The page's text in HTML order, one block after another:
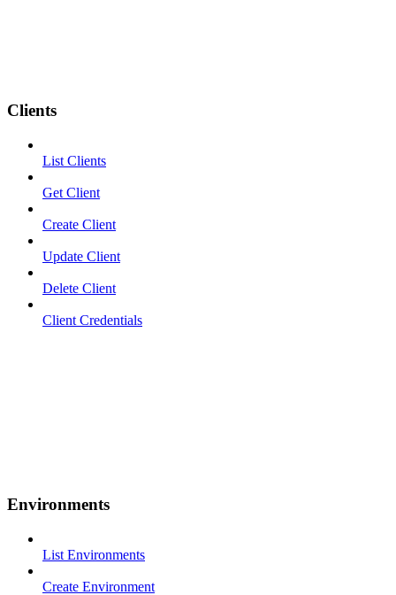
Clients
List Clients
Get Client
Create Client
Update Client
Delete Client
Client Credentials
Environments
List Environments
Create Environment